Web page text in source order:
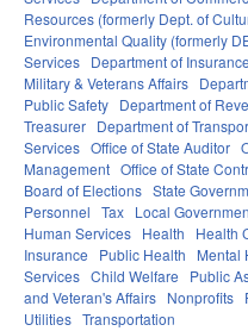
Resources (formerly Dept. of
Environmental Quality (formerly
Services Department of Insurance
Military & Veterans Affairs
Public Safety Department of
Treasurer Department of
Services Office of State Auditor
Management Office of State
Board of Elections State
Personnel Tax Local
Human Services Health Health
Insurance
Public Health Mental
Services Child Welfare Public
and Veteran's Affairs Nonprofits
Utilities Transportation